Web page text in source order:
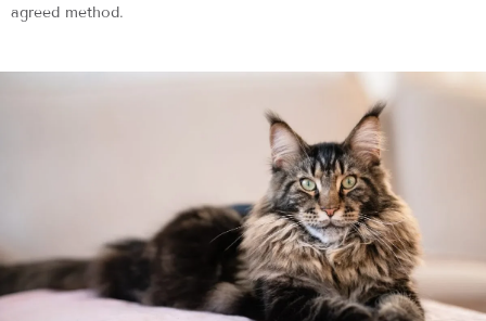
agreed method.